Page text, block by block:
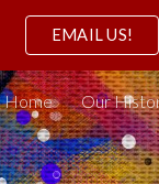
Skip to
EMAIL US!
Home Our